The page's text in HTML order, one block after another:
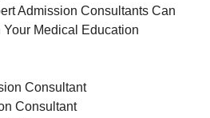
Admission Consultants Can
Your Medical Education
Consultant
Consultant